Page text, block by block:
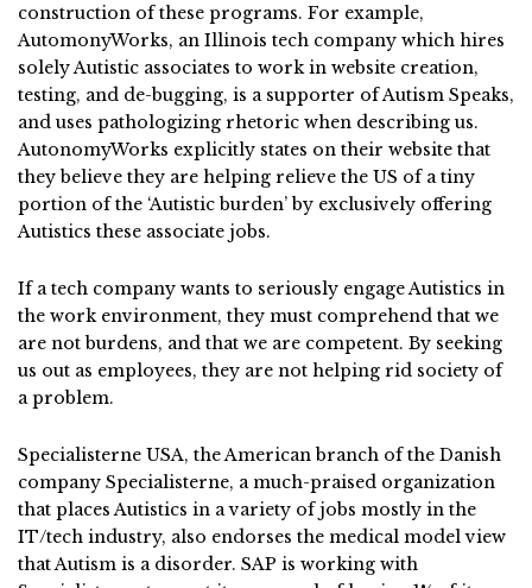
construction of these programs. For example,
AutomonyWorks, an Illinois tech company which hires
solely Autistic associates to work in website creation,
testing, and de-bugging, is a supporter of Autism Speaks,
and uses pathologizing rhetoric when describing us.
AutonomyWorks explicitly states on their website that
they believe they are helping relieve the US of a tiny
portion of the ‘Autistic burden’ by exclusively offering
Autistics these associate jobs.
If a tech company wants to seriously engage Autistics in
the work environment, they must comprehend that we
are not burdens, and that we are competent. By seeking
us out as employees, they are not helping rid society of
a problem.
Specialisterne USA, the American branch of the Danish
company Specialisterne, a much-praised organization
that places Autistics in a variety of jobs mostly in the
IT/tech industry, also endorses the medical model view
that Autism is a disorder. SAP is working with